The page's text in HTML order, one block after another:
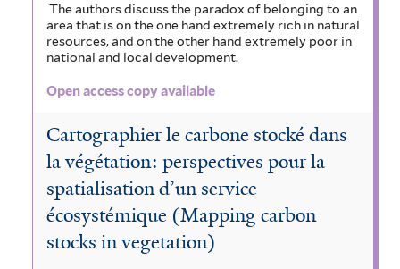
The authors discuss the paradox of belonging to an
area that is on the one hand extremely rich in natural
resources, and on the other hand extremely poor in
national and local development.
Open access copy available
Cartographier le carbone stocké dans
la végétation: perspectives pour la
spatialisation d’un service
écosystémique (Mapping carbon
stocks in vegetation)